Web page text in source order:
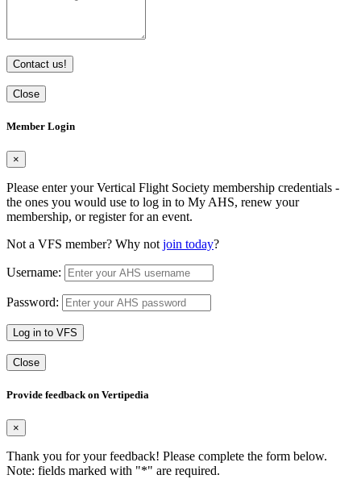
Contact us!
Close
Member Login
×
Please enter your Vertical Flight Society membership credentials -
the ones you would use to log in to My AHS, renew your
membership, or register for an event.
Not a VFS member? Why not join today?
Username:
Password:
Log in to VFS
Close
Provide feedback on Vertipedia
×
Thank you for your feedback! Please complete the form below.
Note: fields marked with "*" are required.